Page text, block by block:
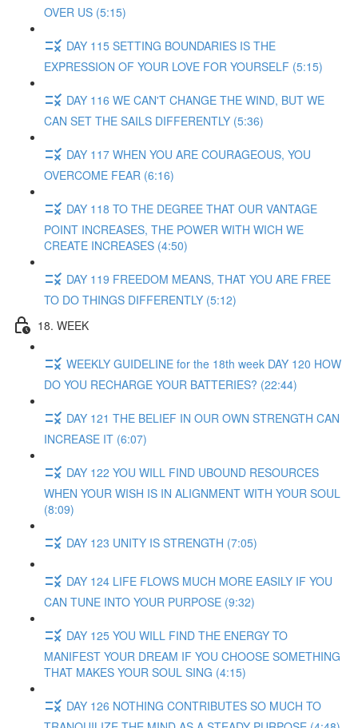
OVER US (5:15)
DAY 115 SETTING BOUNDARIES IS THE
EXPRESSION OF YOUR LOVE FOR YOURSELF (5:15)
DAY 116 WE CAN'T CHANGE THE WIND, BUT WE
CAN SET THE SAILS DIFFERENTLY (5:36)
DAY 117 WHEN YOU ARE COURAGEOUS, YOU
OVERCOME FEAR (6:16)
DAY 118 TO THE DEGREE THAT OUR VANTAGE
POINT INCREASES, THE POWER WITH WICH WE
CREATE INCREASES (4:50)
DAY 119 FREEDOM MEANS, THAT YOU ARE FREE
TO DO THINGS DIFFERENTLY (5:12)
18. WEEK
WEEKLY GUIDELINE for the 18th week DAY 120 HOW
DO YOU RECHARGE YOUR BATTERIES? (22:44)
DAY 121 THE BELIEF IN OUR OWN STRENGTH CAN
INCREASE IT (6:07)
DAY 122 YOU WILL FIND UBOUND RESOURCES
WHEN YOUR WISH IS IN ALIGNMENT WITH YOUR SOUL
(8:09)
DAY 123 UNITY IS STRENGTH (7:05)
DAY 124 LIFE FLOWS MUCH MORE EASILY IF YOU
CAN TUNE INTO YOUR PURPOSE (9:32)
DAY 125 YOU WILL FIND THE ENERGY TO
MANIFEST YOUR DREAM IF YOU CHOOSE SOMETHING
THAT MAKES YOUR SOUL SING (4:15)
DAY 126 NOTHING CONTRIBUTES SO MUCH TO